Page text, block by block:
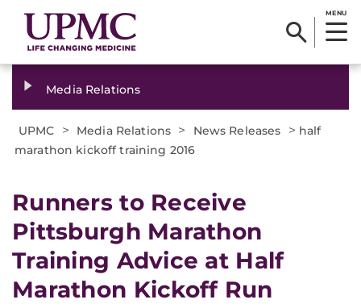
MENU
Media Relations
UPMC > Media Relations > News Releases > half
marathon kickoff training 2016
​Runners to Receive
Pittsburgh Marathon
Training Advice at Half
Marathon Kickoff Run